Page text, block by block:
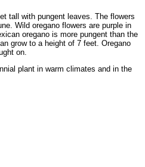
tall with pungent leaves. The flowers
Wild oregano flowers are purple in
oregano is more pungent than the
grow to a height of 7 feet. Oregano
on.
plant in warm climates and in the